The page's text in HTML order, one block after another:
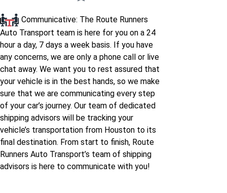
Houston to Ohio
Houston to Oklahoma
Houston to Oregon
Houston to
Pennsylvania
Houston to South-
carolina
Communicative: The Route Runners
Auto Transport team is here for you on a 24
hour a day, 7 days a week basis. If you have
any concerns, we are only a phone call or live
chat away. We want you to rest assured that
your vehicle is in the best hands, so we make
sure that we are communicating every step
of your car’s journey. Our team of dedicated
shipping advisors will be tracking your
vehicle’s transportation from Houston to its
final destination. From start to finish, Route
Runners Auto Transport’s team of shipping
advisors is here to communicate with you!